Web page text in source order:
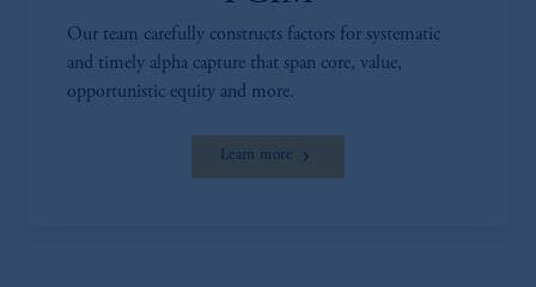
Our team carefully constructs factors for systematic
and timely alpha capture that span core, value,
opportunistic equity and more.
Learn more
the information available on this website,
PGIM, Inc. and its affiliates are not acting as
your fiduciary.